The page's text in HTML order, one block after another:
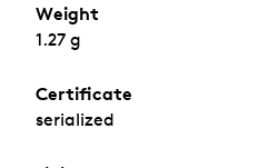
Weight
1.27 g
Certificate
serialized